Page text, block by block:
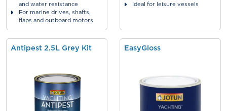
and water resistance
For marine drives, shafts,
flaps and outboard motors
Ideal for leisure vessels
Antipest 2.5L Grey Kit EasyGloss